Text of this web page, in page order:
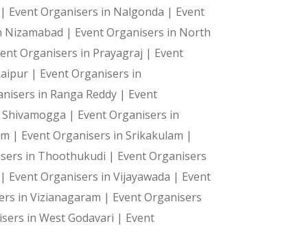
display can be tailored to match the theme for
to optimize lead generation and increase
Event Organisers in Nalgonda | Event
Nizamabad | Event Organisers in North
Organisers in Prayagraj | Event
| Event Organisers in
in Ranga Reddy | Event
| Event Organisers in
| Event Organisers in Srikakulam |
in Thoothukudi | Event Organisers
Event Organisers in Vijayawada | Event
in Vizianagaram | Event Organisers
in West Godavari | Event